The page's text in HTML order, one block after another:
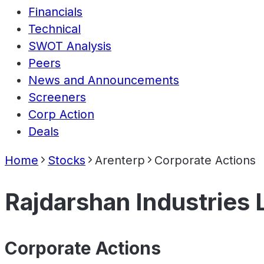
Financials
Technical
SWOT Analysis
Peers
News and Announcements
Screeners
Corp Action
Deals
Home Stocks Arenterp Corporate Actions
Rajdarshan Industries
Corporate Actions